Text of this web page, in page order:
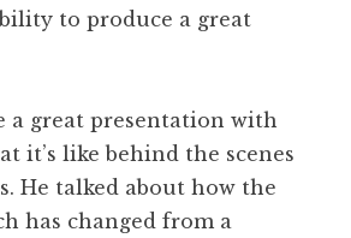
to produce a great
a great presentation with
it’s like behind the scenes
He talked about how the
has changed from a